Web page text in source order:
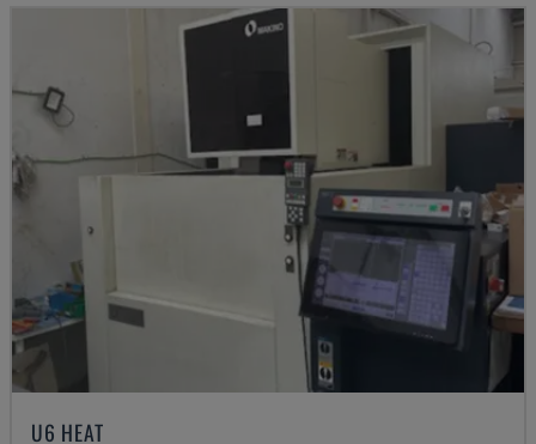
U6 HEAT